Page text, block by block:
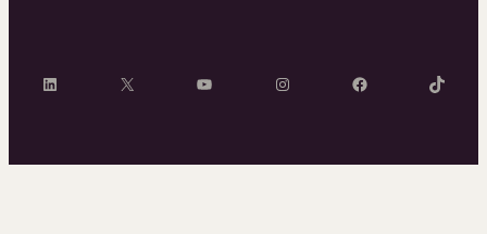
LinkedIn X YouTube InstagramFacebook TikTok